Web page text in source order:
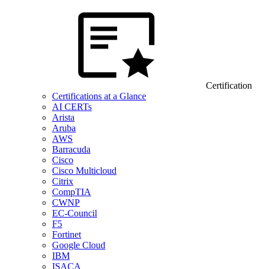
Certification
Certifications at a Glance
AI CERTs
Arista
Aruba
AWS
Barracuda
Cisco
Cisco Multicloud
Citrix
CompTIA
CWNP
EC-Council
F5
Fortinet
Google Cloud
IBM
ISACA